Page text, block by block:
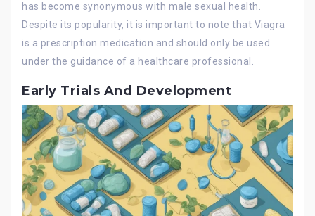
has become synonymous with male sexual health.
Despite its popularity, it is important to note that Viagra
is a prescription medication and should only be used
under the guidance of a healthcare professional.
Early Trials And Development